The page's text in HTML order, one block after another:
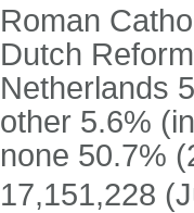
Roman
Dutch
Netherlands
other 5.6%
none 50.7%
17,151,228